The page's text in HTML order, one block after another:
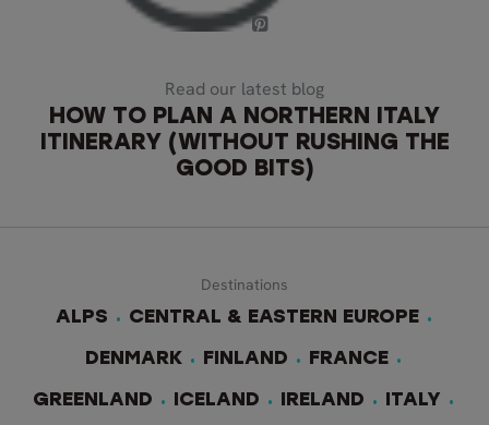
Read our latest blog
HOW TO PLAN A NORTHERN ITALY
ITINERARY (WITHOUT RUSHING THE
GOOD BITS)
Destinations
ALPS
CENTRAL & EASTERN EUROPE
DENMARK FINLAND FRANCE
GREENLAND ICELAND IRELAND ITALY